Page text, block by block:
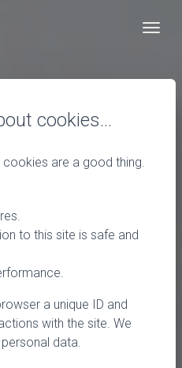
cookies…
are a good thing.
to this site is safe and
a unique ID and
with the site. We
data.